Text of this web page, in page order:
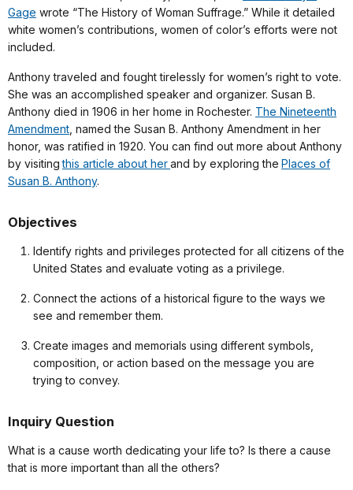
Gage wrote “The History of Woman Suffrage.” While it detailed
white women’s contributions, women of color’s efforts were not
included.
Anthony traveled and fought tirelessly for women’s right to vote.
She was an accomplished speaker and organizer. Susan B.
Anthony died in 1906 in her home in Rochester. The Nineteenth
Amendment , named the Susan B. Anthony Amendment in her
honor, was ratified in 1920. You can find out more about Anthony
by visitingthis article about herand by exploring the Places of
Susan B. Anthony.
Objectives
Identify rights and privileges protected for all citizens of the
United States and evaluate voting as a privilege.
Connect the actions of a historical figure to the ways we
see and remember them.
Create images and memorials using different symbols,
composition, or action based on the message you are
trying to convey.
Inquiry Question
What is a cause worth dedicating your life to? Is there a cause
that is more important than all the others?